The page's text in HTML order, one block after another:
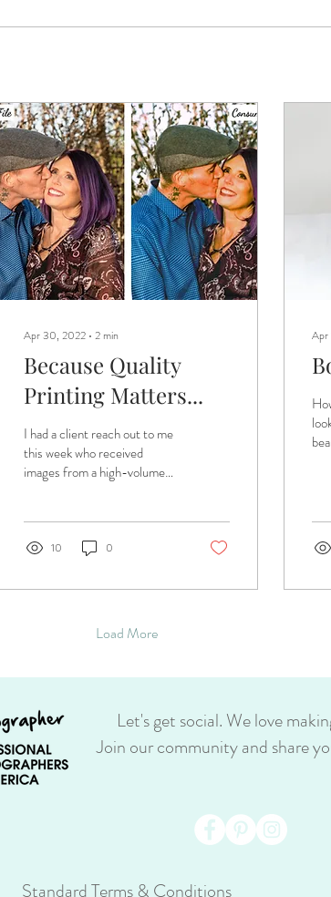
Apr 30, 2022 ∙ 2 min
Because Quality
Printing Matters...
I had a client reach out to me
this week who received
images from a high-volume
10 0
Apr
Load More
Let's get social. We love
Join our community and share
Standard Terms & Conditions